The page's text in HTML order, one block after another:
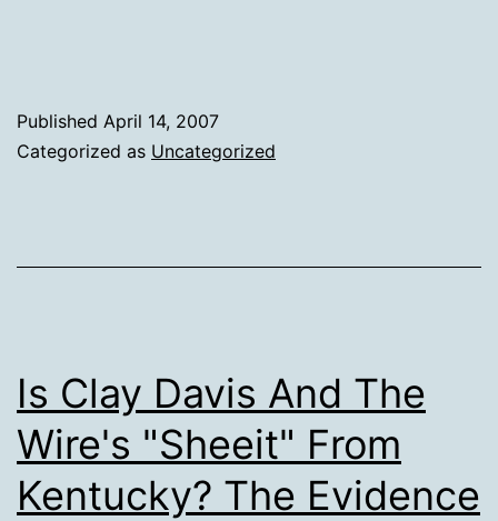
Published April 14, 2007
Categorized as Uncategorized
Is Clay Davis And The
Wire's "Sheeit" From
Kentucky? The Evidence